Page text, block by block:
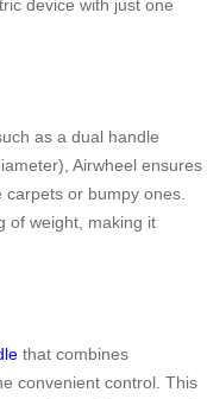
device with just one
as a dual handle
Airwheel ensures
or bumpy ones.
of weight, making it
that combines
convenient control. This